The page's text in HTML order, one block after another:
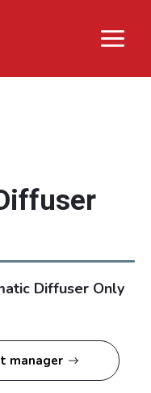
Diffuser Only
manager